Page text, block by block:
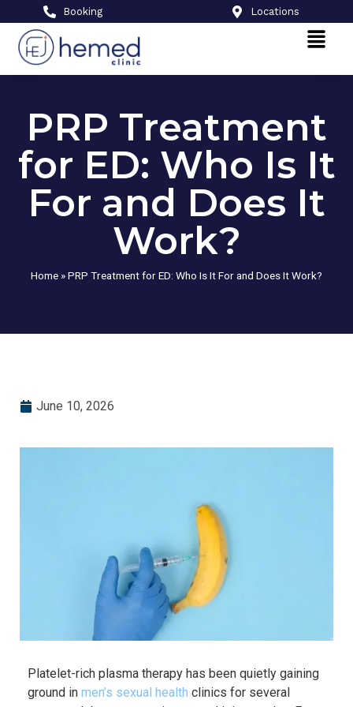
Locations
Booking
PRP Treatment
for ED: Who Is It
For and Does It
Work?
Home »PRP Treatment for ED: Who Is It For and Does It Work?
June 10, 2026
Platelet-rich plasma therapy has been quietly gaining
ground in men’s sexual health clinics for several